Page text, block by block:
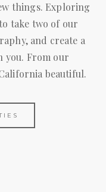
things. Exploring
take two of our
and create a
you. From our
beautiful.